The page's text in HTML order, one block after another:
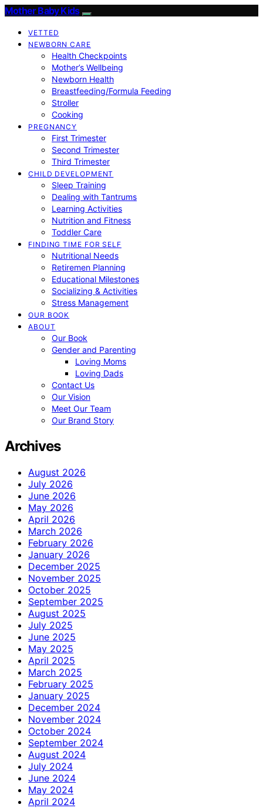
Mother Baby Kids
VETTED
NEWBORN CARE
Health Checkpoints
Mother’s Wellbeing
Newborn Health
Breastfeeding/Formula Feeding
Stroller
Cooking
PREGNANCY
First Trimester
Second Trimester
Third Trimester
CHILD DEVELOPMENT
Sleep Training
Dealing with Tantrums
Learning Activities
Nutrition and Fitness
Toddler Care
FINDING TIME FOR SELF
Nutritional Needs
Retiremen Planning
Educational Milestones
Socializing & Activities
Stress Management
OUR BOOK
ABOUT
Our Book
Gender and Parenting
Loving Moms
Loving Dads
Contact Us
Our Vision
Meet Our Team
Our Brand Story
Archives
August 2026
July 2026
June 2026
May 2026
April 2026
March 2026
February 2026
January 2026
December 2025
November 2025
October 2025
September 2025
August 2025
July 2025
June 2025
May 2025
April 2025
March 2025
February 2025
January 2025
December 2024
November 2024
October 2024
September 2024
August 2024
July 2024
June 2024
May 2024
April 2024